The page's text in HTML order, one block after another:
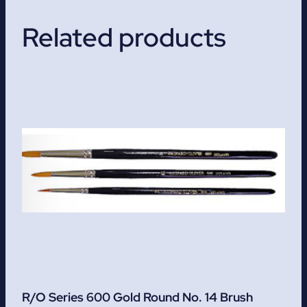
Related products
R/O Series 600 Gold Round No. 14 Brush